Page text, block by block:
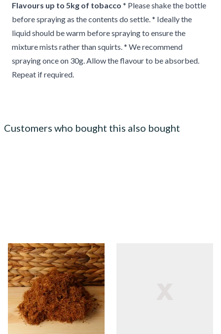
Flavours up to 5kg of tobacco * Please shake the bottle
before spraying as the contents do settle. * Ideally the
liquid should be warm before spraying to ensure the
mixture mists rather than squirts. * We recommend
spraying once on 30g. Allow the flavour to be absorbed.
Repeat if required.
Customers who bought this also bought
Auld Kendal Gold Unscented
(Plain) Hand Rolling Tobacco
(Loose)
From £25.25
7 SIZES